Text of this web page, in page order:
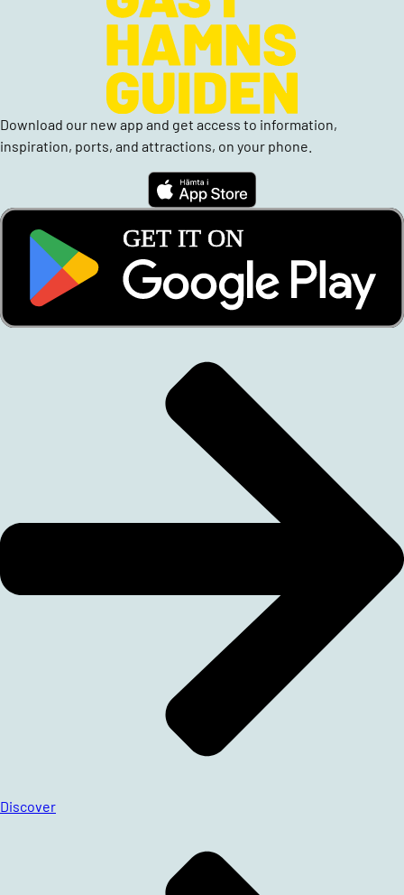
Download our new app and get access to information,
inspiration, ports, and attractions, on your phone.
Discover